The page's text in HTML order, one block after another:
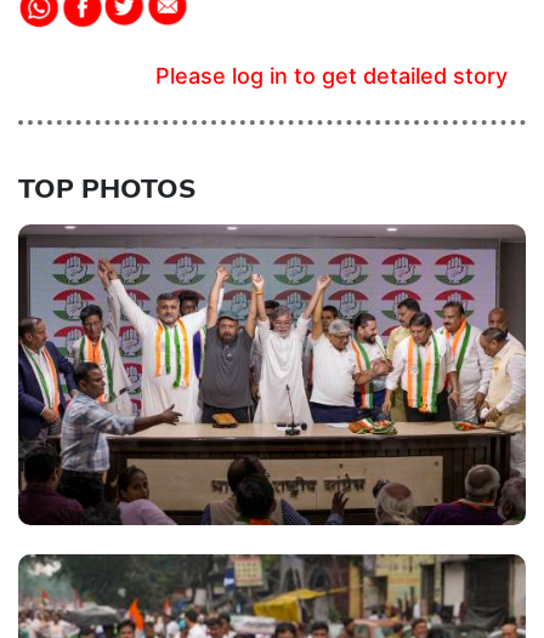
Please log in to get detailed story
TOP PHOTOS